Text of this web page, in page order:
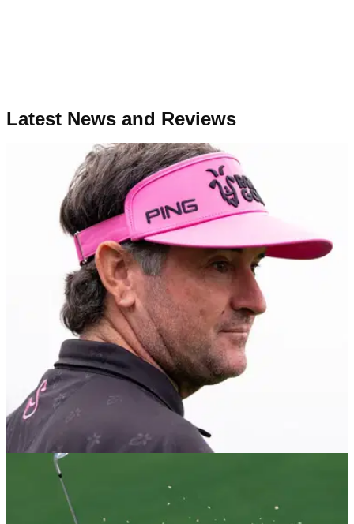
Latest News and Reviews
DP WORLD TOUR
Bubba Watson makes surprise announcement
amid growing LIV Golf uncertainty